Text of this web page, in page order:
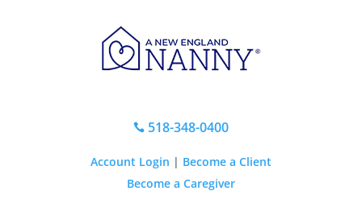
518-348-0400
Account Login | Become a Client
Become a Caregiver